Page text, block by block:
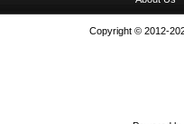
Copyright © 2012-